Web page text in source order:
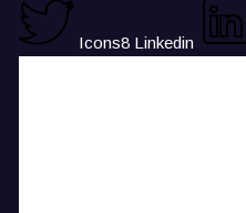
Icons8 Linkedin